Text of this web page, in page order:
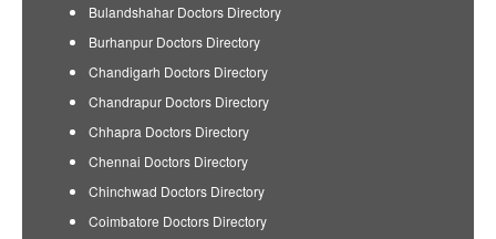
Bulandshahar Doctors Directory
Burhanpur Doctors Directory
Chandigarh Doctors Directory
Chandrapur Doctors Directory
Chhapra Doctors Directory
Chennai Doctors Directory
Chinchwad Doctors Directory
Coimbatore Doctors Directory